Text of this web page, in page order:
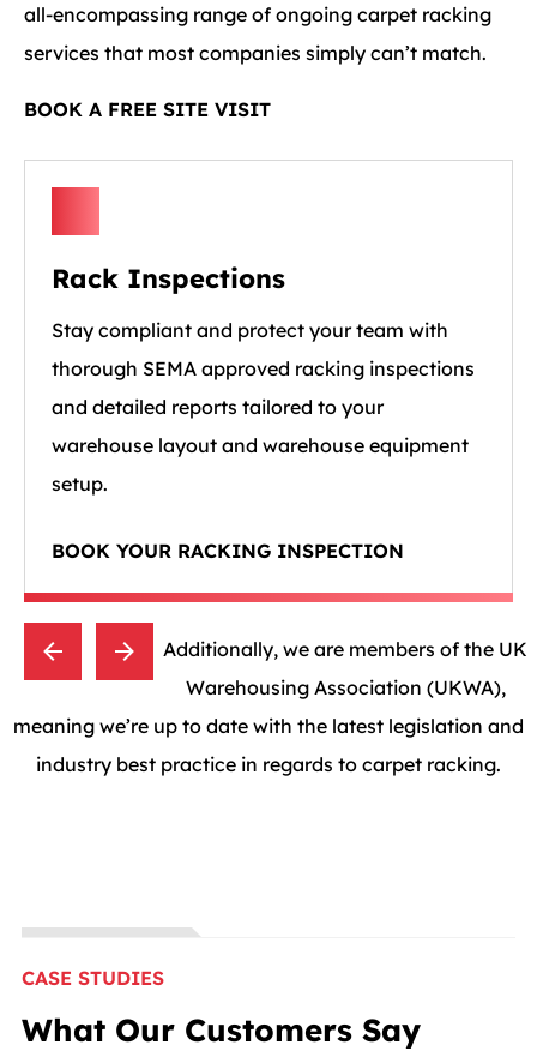
all-encompassing range of ongoing carpet racking
services that most companies simply can’t match.
BOOK A FREE SITE VISIT
Rack Inspections
Stay compliant and protect your team with
thorough SEMA approved racking inspections
and detailed reports tailored to your
warehouse layout and warehouse equipment
setup.
BOOK YOUR RACKING INSPECTION
Additionally, we are members of the UK
Warehousing Association (UKWA),
meaning we’re up to date with the latest legislation and
industry best practice in regards to carpet racking.
CASE STUDIES
What Our Customers Say